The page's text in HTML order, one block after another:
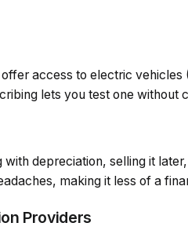
access to electric vehicles
lets you test one without
with depreciation, selling it
making it less of a
Providers